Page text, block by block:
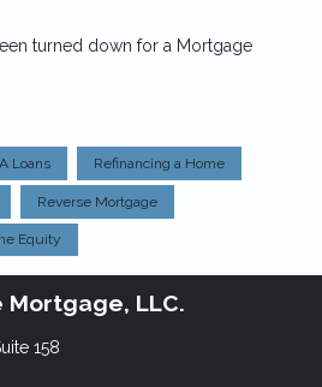
turned down for a Mortgage
Loans Refinancing a Home
Reverse Mortgage
Equity
Mortgage, LLC.
158